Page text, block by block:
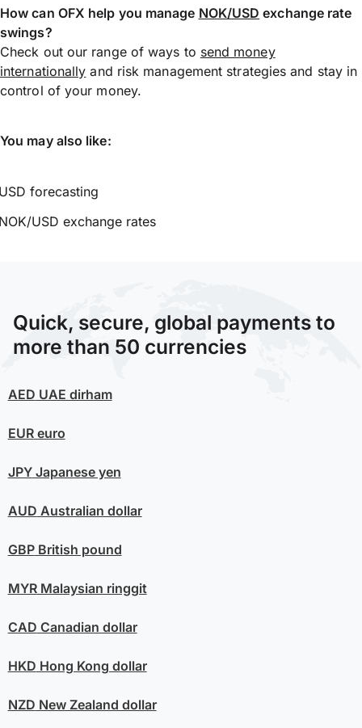
How can OFX help you manage NOK/USD exchange rate
swings?
Check out our range of ways to send money
internationally and risk management strategies and stay in
control of your money.
You may also like:
forecasting
USD exchange rates
Quick, secure, global payments to
more than 50 currencies
AED UAE dirham
EUReuro
JPYJapanese yen
AUD Australian dollar
GBPBritish pound
MYRMalaysian ringgit
CAD Canadian dollar
HKD Hong Kong dollar
NZD New Zealand dollar